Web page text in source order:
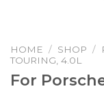
HOME / SHOP /
TOURING, 4.0L
For